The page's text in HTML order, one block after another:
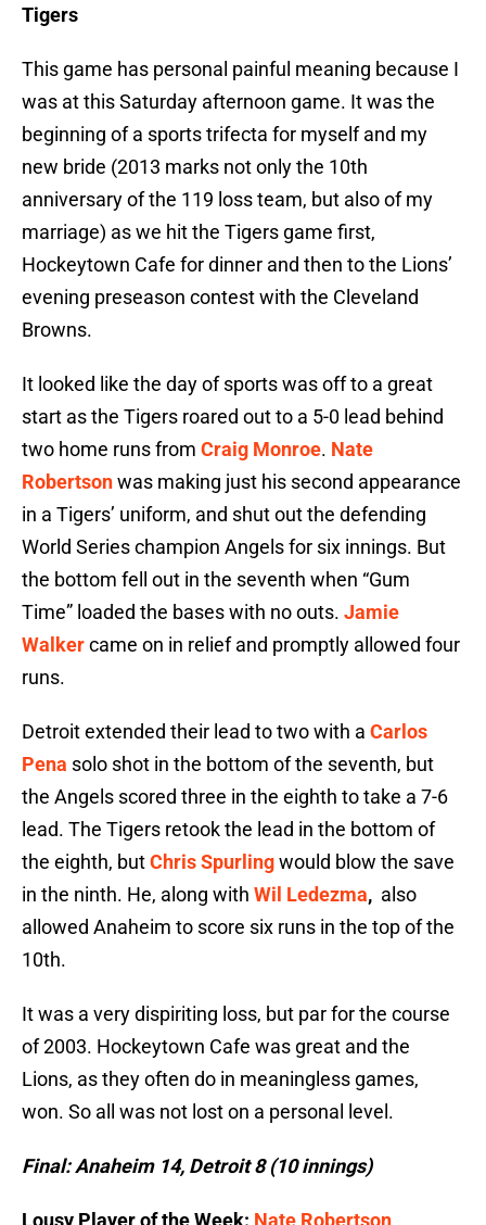
Tigers
This game has personal painful meaning because I
was at this Saturday afternoon game. It was the
beginning of a sports trifecta for myself and my
new bride (2013 marks not only the 10th
anniversary of the 119 loss team, but also of my
marriage) as we hit the Tigers game first,
Hockeytown Cafe for dinner and then to the Lions’
evening preseason contest with the Cleveland
Browns.
It looked like the day of sports was off to a great
start as the Tigers roared out to a 5-0 lead behind
two home runs from Craig Monroe. Nate
Robertsonwas making just his second appearance
in a Tigers’ uniform, and shut out the defending
World Series champion Angels for six innings. But
the bottom fell out in the seventh when “Gum
Time” loaded the bases with no outs. Jamie
Walkercame on in relief and promptly allowed four
runs.
Detroit extended their lead to two with a Carlos
Pena solo shot in the bottom of the seventh, but
the Angels scored three in the eighth to take a 7-6
lead. The Tigers retook the lead in the bottom of
the eighth, butChris Spurlingwould blow the save
in the ninth. He, along with Wil Ledezma, also
allowed Anaheim to score six runs in the top of the
10th.
It was a very dispiriting loss, but par for the course
of 2003. Hockeytown Cafe was great and the
Lions, as they often do in meaningless games,
won. So all was not lost on a personal level.
Final: Anaheim 14, Detroit 8 (10 innings)
Lousy Player of the Week: Nate Robertson